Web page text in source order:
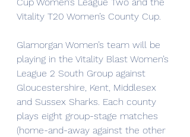
Vitality T20 Women’s County Cup.
Glamorgan Women’s team will be
playing in the Vitality Blast Women’s
League 2 South Group against
Gloucestershire, Kent, Middlesex
and Sussex Sharks. Each county
plays eight group-stage matches
(home-and-away against the other